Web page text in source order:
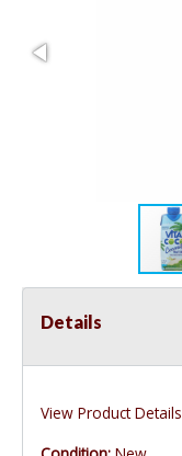
Details
View Product Details